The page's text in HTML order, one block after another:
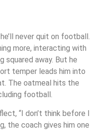
never quit on football.
more, interacting with
squared away. But he
temper leads him into
The oatmeal hits the
football.
“I don’t think before I
the coach gives him one